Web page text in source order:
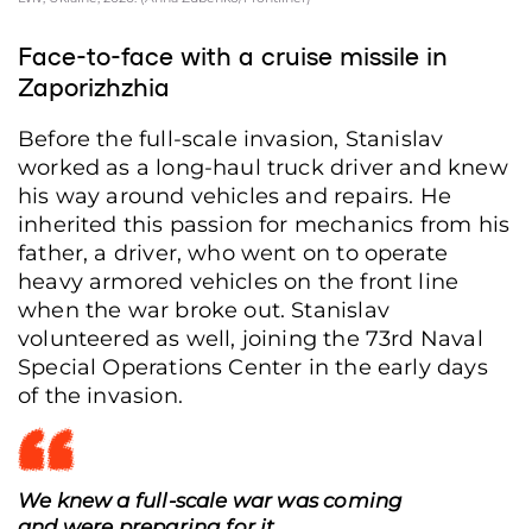
Face-to-face with a cruise missile in
Zaporizhzhia
Before the full-scale invasion, Stanislav
worked as a long-haul truck driver and knew
his way around vehicles and repairs. He
inherited this passion for mechanics from his
father, a driver, who went on to operate
heavy armored vehicles on the front line
when the war broke out. Stanislav
volunteered as well, joining the 73rd Naval
Special Operations Center in the early days
of the invasion.
We knew a full-scale war was coming